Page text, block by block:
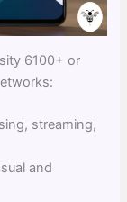
6100+ or
streaming,
and